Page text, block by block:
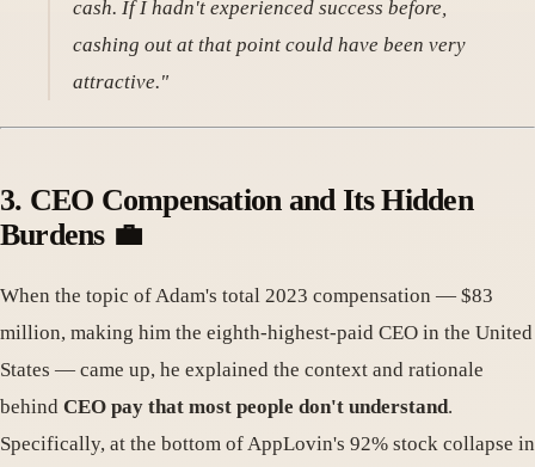
cash. If I hadn't experienced success before,
cashing out at that point could have been very
attractive."
3. CEO Compensation and Its Hidden
Burdens 💼
When the topic of Adam's total 2023 compensation — $83
million, making him the eighth-highest-paid CEO in the United
States — came up, he explained the context and rationale
behind CEO pay that most people don't understand.
Specifically, at the bottom of AppLovin's 92% stock collapse in